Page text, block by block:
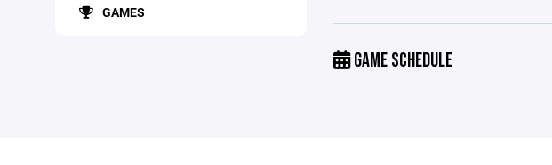
GAMES
GAME SCHEDULE